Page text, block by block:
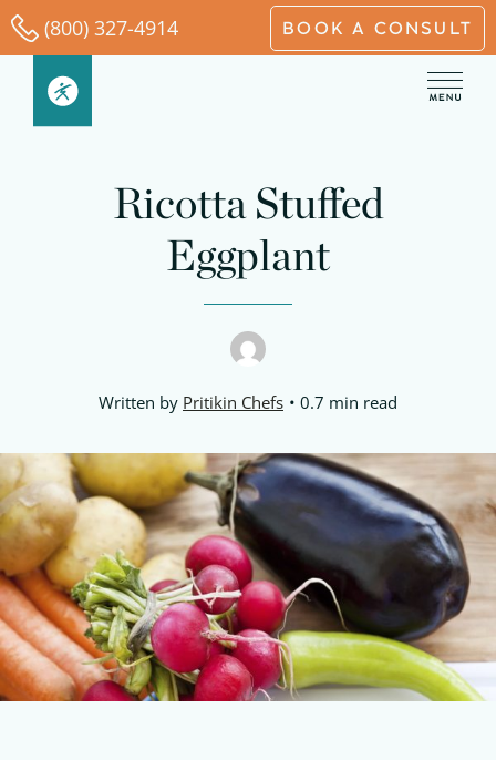
Skip
to
content
(800) 327-4914 BOOK A CONSULT
Ricotta Stuffed
Eggplant
Written by Pritikin Chefs 0.7 min read